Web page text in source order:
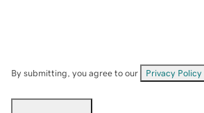
By submitting, you agree to our Privacy Policy